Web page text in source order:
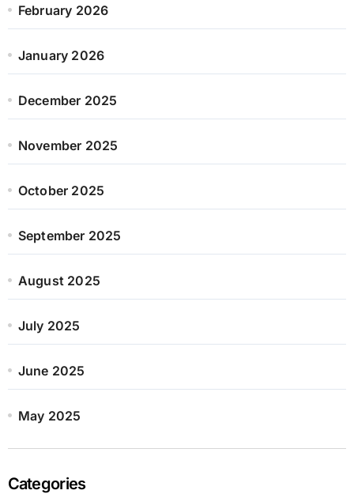
February 2026
January 2026
December 2025
November 2025
October 2025
September 2025
August 2025
July 2025
June 2025
May 2025
Categories